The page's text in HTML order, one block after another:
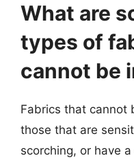
What are
types of
cannot be
Fabrics that cannot
those that are
scorching, or have